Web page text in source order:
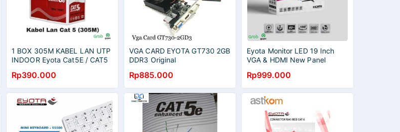
1 BOX 305M KABEL LAN UTP
INDOOR Eyota Cat5E / CAT5
Rp390.000
VGA CARD EYOTA GT730 2GB
DDR3 Original
Rp885.000
Eyota Monitor LED 19 Inch
VGA & HDMI New Panel
Rp999.000